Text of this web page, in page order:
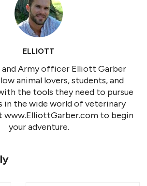
ELLIOTT
and Army officer Elliott Garber
animal lovers, students, and
the tools they need to pursue
in the wide world of veterinary
www.ElliottGarber.com to begin
your adventure.